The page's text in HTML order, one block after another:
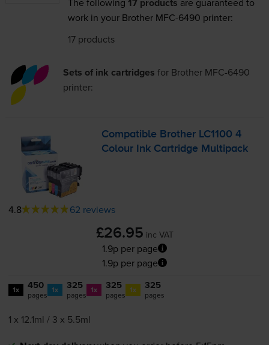
17 products
work in your Brother MFC-6490 printer:
17 products
Sets of ink cartridges for Brother MFC-6490
printer:
Compatible Brother LC1100 4
Colour Ink Cartridge Multipack
4.8 62 reviews
£26.95 inc VAT
1.9p per page
1.9p per page
1x 450
pages 1x 325
pages 1x 325
pages 1x 325
pages
1 x 12.1ml / 3 x 5.5ml